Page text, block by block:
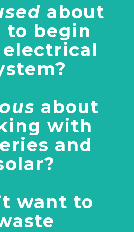
about
to begin
about
with
and
want to